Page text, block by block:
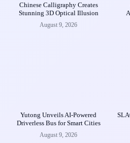
Chinese Calligraphy Creates
Stunning 3D Optical Illusion
August 9, 2026
Yutong Unveils AI-Powered
Driverless Bus for Smart Cities
August 9, 2026